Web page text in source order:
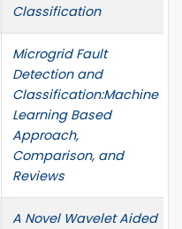
Classification
Microgrid Fault
Detection and
Classification:Machine
Learning Based
Approach,
Comparison, and
Reviews
A Novel Wavelet Aided